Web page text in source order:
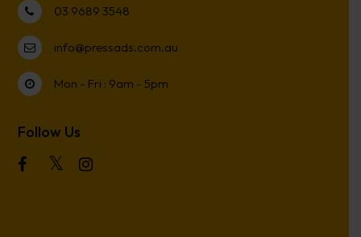
03 9689 3548
info@pressads.com.au
Mon - Fri : 9am - 5pm
Follow Us